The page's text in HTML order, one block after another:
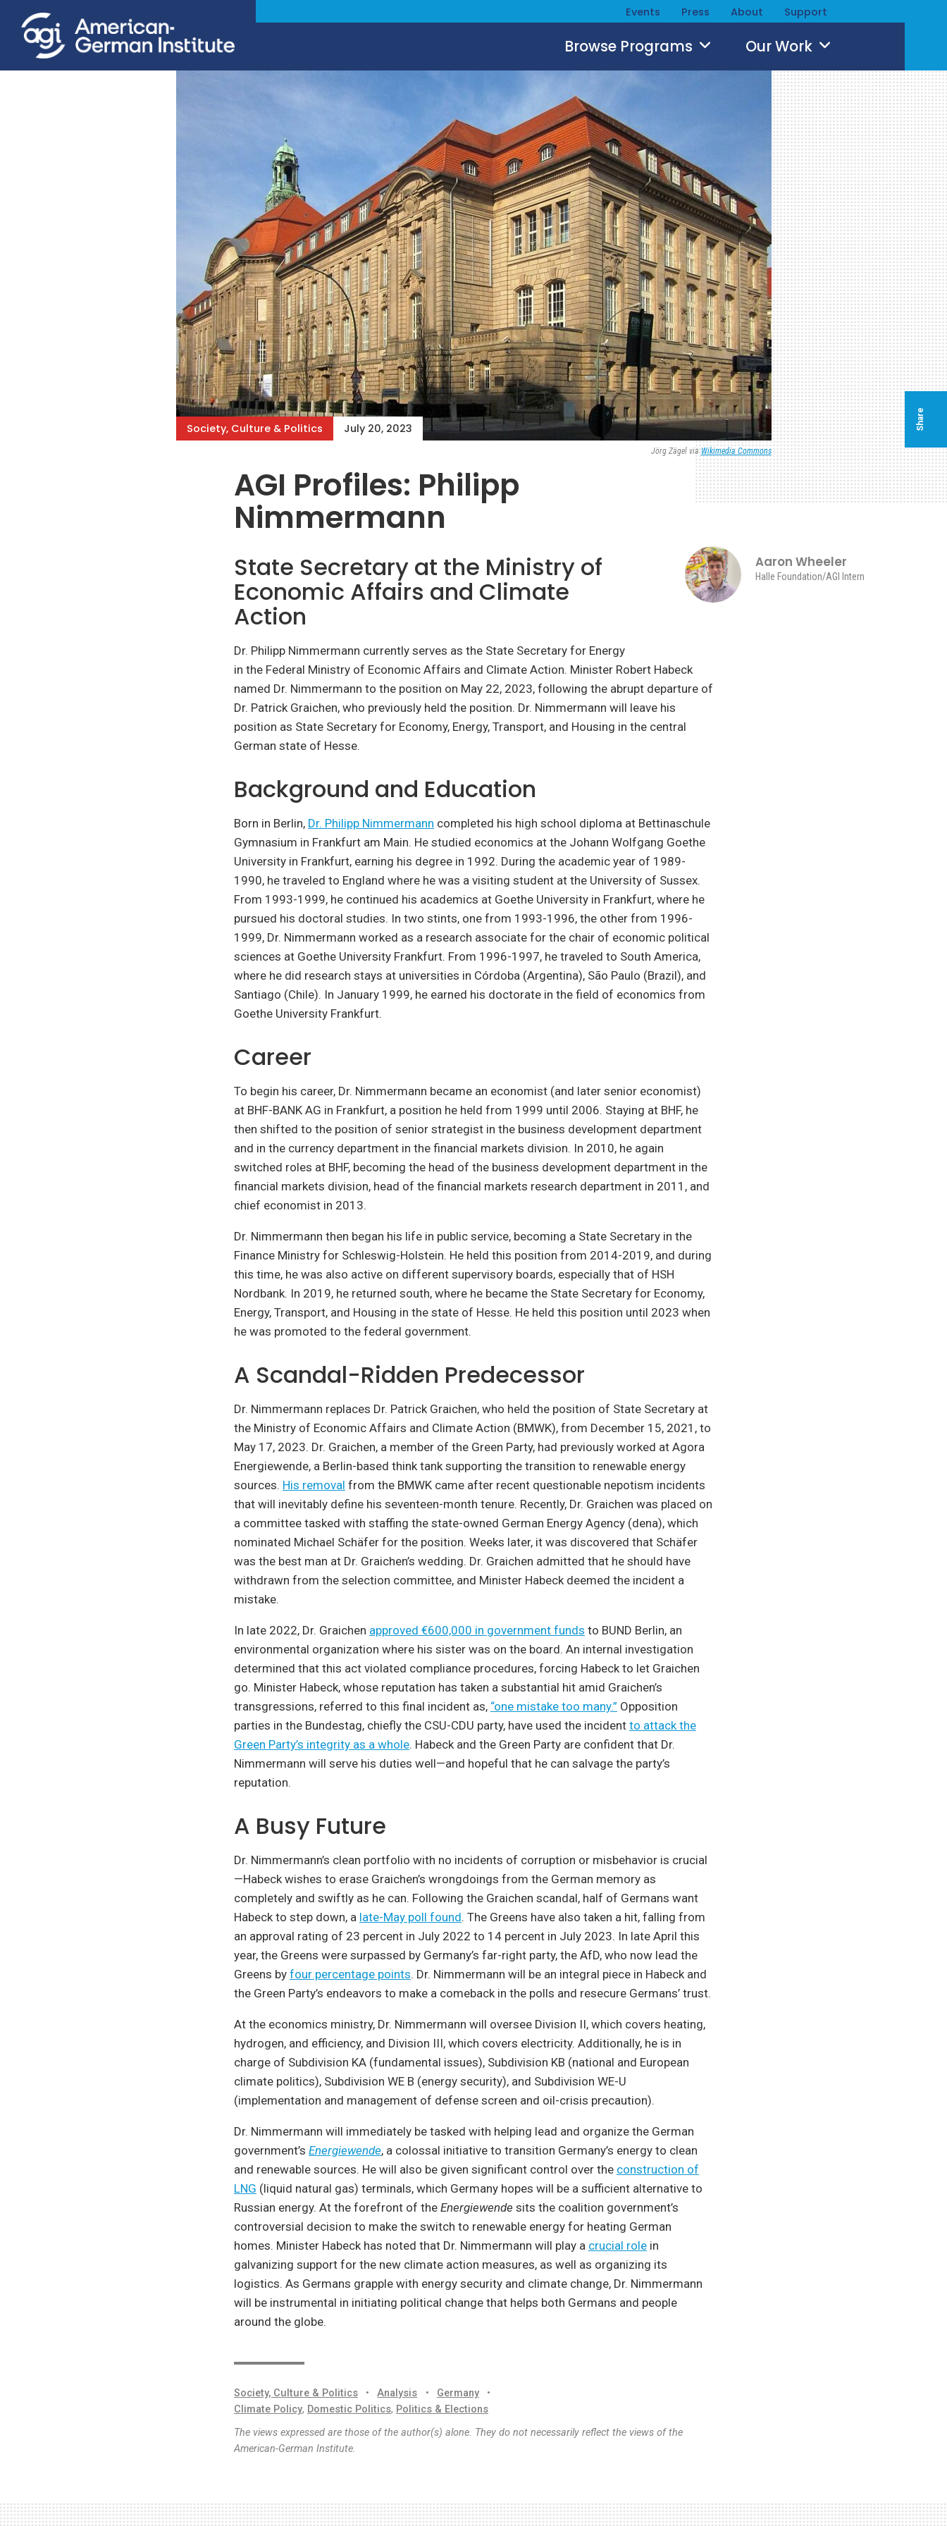
Events Press About Support
Browse Programs Our Work
Society, Culture & Politics July 20, 2023
Jörg Zägel viaWikimedia Commons
AGI Profiles: Philipp
Nimmermann
Aaron Wheeler
Halle Foundation/AGI Intern
State Secretary at the Ministry of
Economic Affairs and Climate
Action
Dr. Philipp Nimmermann currently serves as the State Secretary for Energy
in the Federal Ministry of Economic Affairs and Climate Action. Minister Robert Habeck
named Dr. Nimmermann to the position on May 22, 2023, following the abrupt departure of
Dr. Patrick Graichen, who previously held the position. Dr. Nimmermann will leave his
position as State Secretary for Economy, Energy, Transport, and Housing in the central
German state of Hesse.
Background and Education
Born in Berlin, Dr. Philipp Nimmermann completed his high school diploma at Bettinaschule
Gymnasium in Frankfurt am Main. He studied economics at the Johann Wolfgang Goethe
University in Frankfurt, earning his degree in 1992. During the academic year of 1989-
1990, he traveled to England where he was a visiting student at the University of Sussex.
From 1993-1999, he continued his academics at Goethe University in Frankfurt, where he
pursued his doctoral studies. In two stints, one from 1993-1996, the other from 1996-
1999, Dr. Nimmermann worked as a research associate for the chair of economic political
sciences at Goethe University Frankfurt. From 1996-1997, he traveled to South America,
where he did research stays at universities in Córdoba (Argentina), São Paulo (Brazil), and
Santiago (Chile). In January 1999, he earned his doctorate in the field of economics from
Goethe University Frankfurt.
Career
To begin his career, Dr. Nimmermann became an economist (and later senior economist)
at BHF-BANK AG in Frankfurt, a position he held from 1999 until 2006. Staying at BHF, he
then shifted to the position of senior strategist in the business development department
and in the currency department in the financial markets division. In 2010, he again
switched roles at BHF, becoming the head of the business development department in the
financial markets division, head of the financial markets research department in 2011, and
chief economist in 2013.
Dr. Nimmermann then began his life in public service, becoming a State Secretary in the
Finance Ministry for Schleswig-Holstein. He held this position from 2014-2019, and during
this time, he was also active on different supervisory boards, especially that of HSH
Nordbank. In 2019, he returned south, where he became the State Secretary for Economy,
Energy, Transport, and Housing in the state of Hesse. He held this position until 2023 when
he was promoted to the federal government.
A Scandal-Ridden Predecessor
Dr. Nimmermann replaces Dr. Patrick Graichen, who held the position of State Secretary at
the Ministry of Economic Affairs and Climate Action (BMWK), from December 15, 2021, to
May 17, 2023. Dr. Graichen, a member of the Green Party, had previously worked at Agora
Energiewende, a Berlin-based think tank supporting the transition to renewable energy
sources. His removal from the BMWK came after recent questionable nepotism incidents
that will inevitably define his seventeen-month tenure. Recently, Dr. Graichen was placed on
a committee tasked with staffing the state-owned German Energy Agency (dena), which
nominated Michael Schäfer for the position. Weeks later, it was discovered that Schäfer
was the best man at Dr. Graichen’s wedding. Dr. Graichen admitted that he should have
withdrawn from the selection committee, and Minister Habeck deemed the incident a
mistake.
In late 2022, Dr. Graichen approved €600,000 in government funds to BUND Berlin, an
environmental organization where his sister was on the board. An internal investigation
determined that this act violated compliance procedures, forcing Habeck to let Graichen
go. Minister Habeck, whose reputation has taken a substantial hit amid Graichen’s
transgressions, referred to this final incident as, “one mistake too many.” Opposition
parties in the Bundestag, chiefly the CSU-CDU party, have used the incident to attack the
Green Party’s integrity as a whole. Habeck and the Green Party are confident that Dr.
Nimmermann will serve his duties well—and hopeful that he can salvage the party’s
reputation.
A Busy Future
Dr. Nimmermann’s clean portfolio with no incidents of corruption or misbehavior is crucial
—Habeck wishes to erase Graichen’s wrongdoings from the German memory as
completely and swiftly as he can. Following the Graichen scandal, half of Germans want
Habeck to step down, a late-May poll found. The Greens have also taken a hit, falling from
an approval rating of 23 percent in July 2022 to 14 percent in July 2023. In late April this
year, the Greens were surpassed by Germany’s far-right party, the AfD, who now lead the
Greens by four percentage points. Dr. Nimmermann will be an integral piece in Habeck and
the Green Party’s endeavors to make a comeback in the polls and resecure Germans’ trust.
At the economics ministry, Dr. Nimmermann will oversee Division II, which covers heating,
hydrogen, and efficiency, and Division III, which covers electricity. Additionally, he is in
charge of Subdivision KA (fundamental issues), Subdivision KB (national and European
climate politics), Subdivision WE B (energy security), and Subdivision WE-U
(implementation and management of defense screen and oil-crisis precaution).
Dr. Nimmermann will immediately be tasked with helping lead and organize the German
government’s Energiewende, a colossal initiative to transition Germany’s energy to clean
and renewable sources. He will also be given significant control over the construction of
LNG (liquid natural gas) terminals, which Germany hopes will be a sufficient alternative to
Russian energy. At the forefront of the Energiewende sits the coalition government’s
controversial decision to make the switch to renewable energy for heating German
homes. Minister Habeck has noted that Dr. Nimmermann will play a crucial role in
galvanizing support for the new climate action measures, as well as organizing its
logistics. As Germans grapple with energy security and climate change, Dr. Nimmermann
will be instrumental in initiating political change that helps both Germans and people
around the globe.
Society, Culture & Politics • Analysis • Germany
•
Climate Policy, Domestic Politics, Politics & Elections
The views expressed are those of the author(s) alone. They do not necessarily reflect the views of the
American-German Institute.
Share